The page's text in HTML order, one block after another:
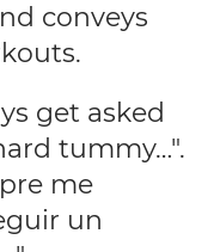
conveys
get asked
tummy…".
me
un